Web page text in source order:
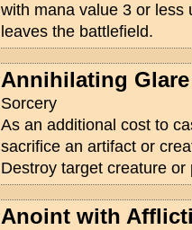
with mana value 3 or less
leaves the battlefield.
Annihilating Glare
Sorcery
As an additional cost to
sacrifice an artifact or
Destroy target creature or
Anoint with